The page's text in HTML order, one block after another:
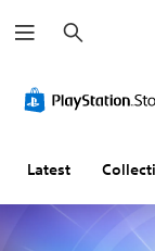
e
a
h
Latest